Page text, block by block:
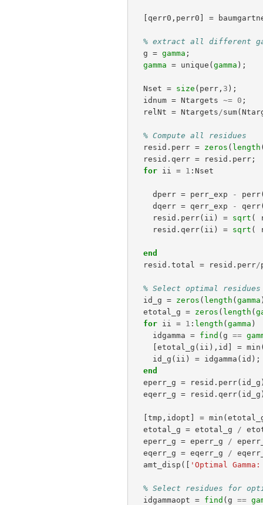
[ qerr0 , perr0 ] =
% extract all different
g = gamma ;
gamma = unique (gamma );
Nset = size ( perr, 3 );
idnum = Ntargets ~= 0 ;
relNt = Ntargets /sum(
% Compute all residues
resid . perr = zeros ( length
resid . qerr = resid . perr;
for
ii = 1 : Nset
dperr = perr_exp - perr
dqerr = qerr_exp - qerr
resid . perr( ii ) = sqrt (
resid . qerr( ii ) = sqrt (
end
resid . total = resid . perr/
% Select optimal residues
id_g = zeros ( length (gamma
etotal_g = zeros ( length (
for
ii = 1 : length (gamma )
idgamma = find (g ==
[etotal_g ( ii ), id ] = min
id_g ( ii ) = idgamma ( id );
end
eperr_g = resid . perr( id_g
eqerr_g = resid . qerr( id_g
[tmp , idopt ] = min (
etotal_g = etotal_g /
eperr_g = eperr_g /
eqerr_g = eqerr_g /
amt_disp ([ 'Optimal
% Select residues for
idgammaopt = find (g ==